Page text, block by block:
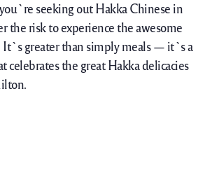
seeking out Hakka Chinese in
the risk to experience the awesome
It`s greater than simply meals — it`s a
celebrates the great Hakka delicacies